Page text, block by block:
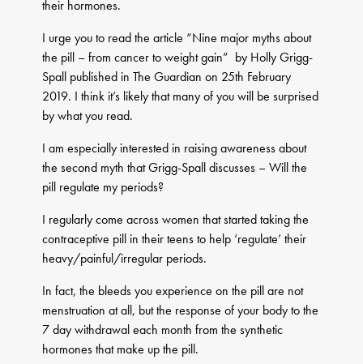
their hormones.
I urge you to read the article “Nine major myths about
the pill – from cancer to weight gain” by Holly Grigg-
Spall published in The Guardian on 25th February
2019. I think it’s likely that many of you will be surprised
by what you read.
I am especially interested in raising awareness about
the second myth that Grigg-Spall discusses – Will the
pill regulate my periods?
I regularly come across women that started taking the
contraceptive pill in their teens to help ‘regulate’ their
heavy/painful/irregular periods.
In fact, the bleeds you experience on the pill are not
menstruation at all, but the response of your body to the
7 day withdrawal each month from the synthetic
hormones that make up the pill.